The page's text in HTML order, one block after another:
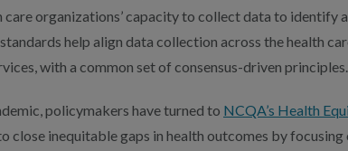
care organizations’ capacity to collect data to identify
help align data collection across the health
with a common set of consensus-driven principles.
policymakers have turned to NCQA’s Health
close inequitable gaps in health outcomes by